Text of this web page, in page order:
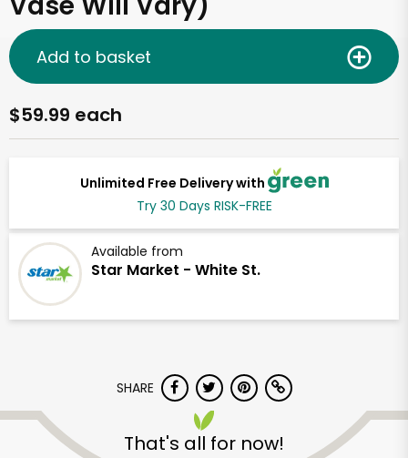
Unlimited Free Delivery with
Try 30 Days RISK-FREE
Available from
Star Market - White St.
$59.99 each
Add to basket
SHARE
That's all for now!